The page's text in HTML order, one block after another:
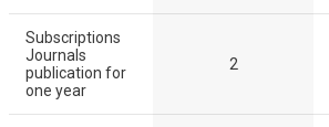
Subscriptions
Journals
publication for
one year
2